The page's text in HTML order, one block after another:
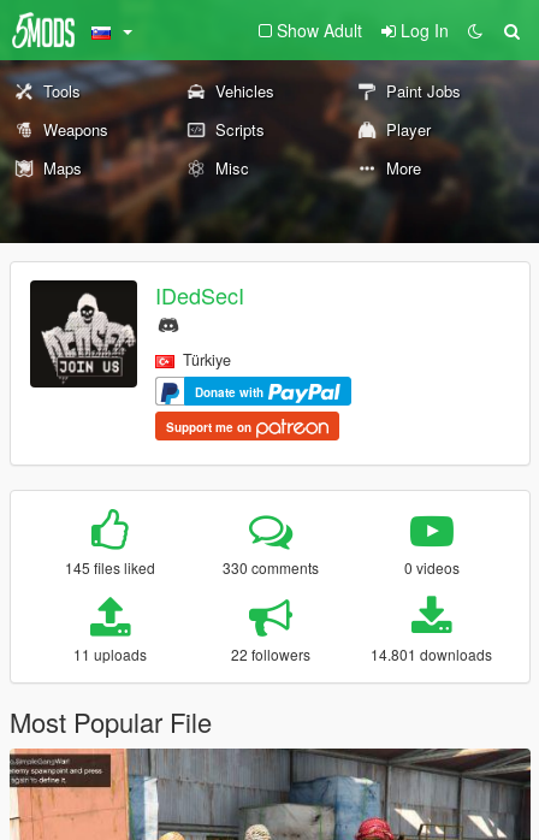
Show Adult Log In
Tools Vehicles
Paint Jobs
Weapons
Scripts
Player
Maps
Misc More
IDedSecI
Türkiye
Donate with
Support me on
145 files liked 330 comments 0 videos
11 uploads 22 followers 14.801 downloads
Most Popular File